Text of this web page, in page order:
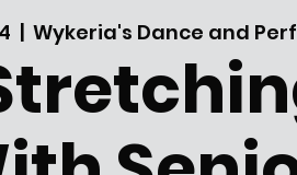
  |
Wykeria's Dance and